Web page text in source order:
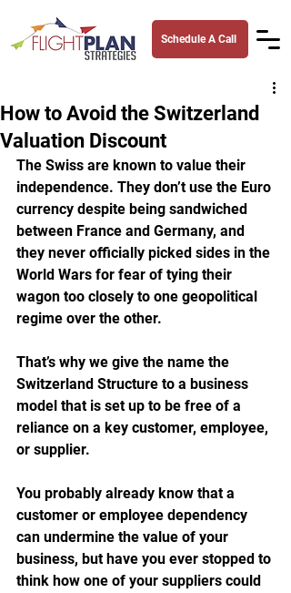
Schedule A Call
How to Avoid the Switzerland
Valuation Discount
The Swiss are known to value their
independence. They don’t use the Euro
currency despite being sandwiched
between France and Germany, and
they never officially picked sides in the
World Wars for fear of tying their
wagon too closely to one geopolitical
regime over the other.
That’s why we give the name the
Switzerland Structure to a business
model that is set up to be free of a
reliance on a key customer, employee,
or supplier.
You probably already know that a
customer or employee dependency
can undermine the value of your
business, but have you ever stopped to
think how one of your suppliers could